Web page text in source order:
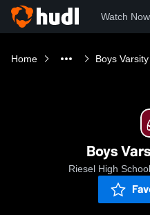
Watch Now
Home Boys
Boys
Riesel High